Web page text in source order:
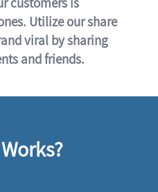
Utilize our share
viral by sharing
and friends.